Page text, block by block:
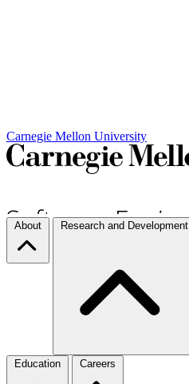
Carnegie Mellon University
About Research and Development
Education Careers